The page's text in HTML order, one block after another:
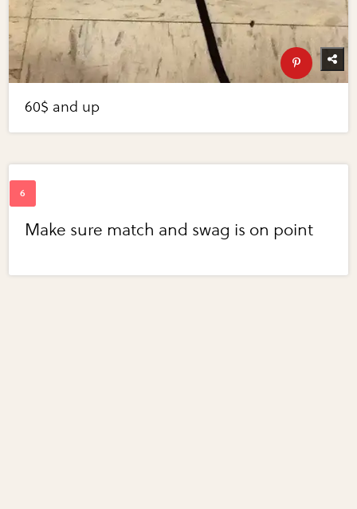
60$ and up
Make sure match and swag is on point